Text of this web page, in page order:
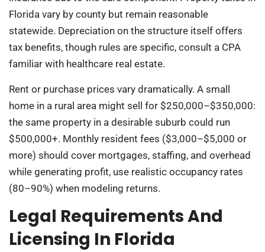
Florida vary by county but remain reasonable
statewide. Depreciation on the structure itself offers
tax benefits, though rules are specific, consult a CPA
familiar with healthcare real estate.
Rent or purchase prices vary dramatically. A small
home in a rural area might sell for $250,000–$350,000:
the same property in a desirable suburb could run
$500,000+. Monthly resident fees ($3,000–$5,000 or
more) should cover mortgages, staffing, and overhead
while generating profit, use realistic occupancy rates
(80–90%) when modeling returns.
Legal Requirements And
Licensing In Florida